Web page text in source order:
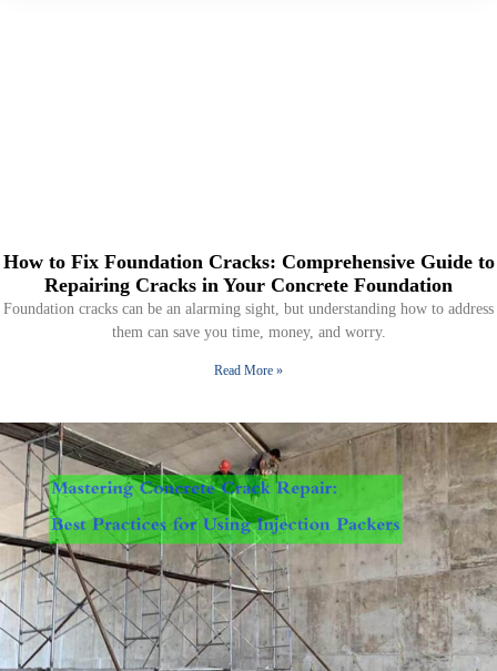
How to Fix Foundation Cracks: Comprehensive Guide to
Repairing Cracks in Your Concrete Foundation
Foundation cracks can be an alarming sight, but understanding how to address
them can save you time, money, and worry.
Read More »